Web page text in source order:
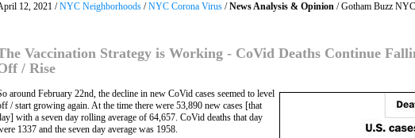
12, 2021 /NYC Neighborhoods /NYC Corona Virus /News Analysis & Opinion / Gotham Buzz
Vaccination Strategy is Working - CoVid Deaths Continue
/ Rise
around February 22nd, the decline in new CoVid cases seemed to level
/ start growing again. At the time there were 53,890 new cases [that
with a seven day rolling average of 64,657. CoVid deaths that day
1337 and the seven day average was 1958.